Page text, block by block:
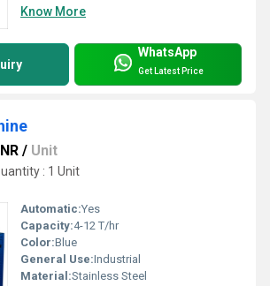
Know More
WhatsApp
Get Latest Price
/ Unit
: 1 Unit
Automatic:Yes
Capacity:4-12 T/hr
Color:Blue
General Use:Industrial
Material:Stainless Steel